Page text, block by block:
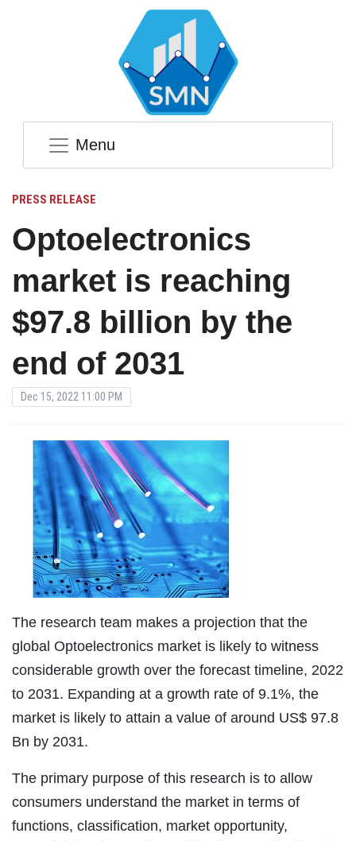
Menu
PRESS RELEASE
Optoelectronics
market is reaching
$97.8 billion by the
end of 2031
Dec 15, 2022 11:00 PM
The research team makes a projection that the
global Optoelectronics market is likely to witness
considerable growth over the forecast timeline, 2022
to 2031. Expanding at a growth rate of 9.1%, the
market is likely to attain a value of around US$ 97.8
Bn by 2031.
The primary purpose of this research is to allow
consumers understand the market in terms of
functions, classification, market opportunity,